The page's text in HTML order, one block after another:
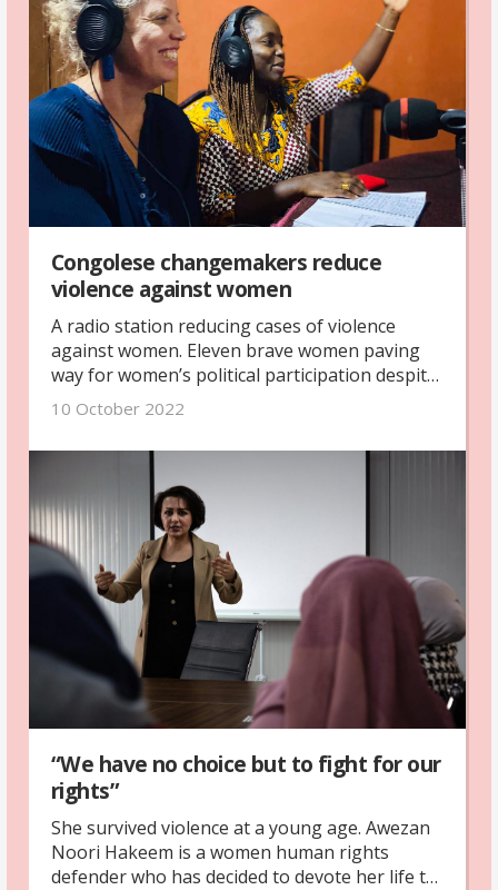
Congolese changemakers reduce
violence against women
A radio station reducing cases of violence
against women. Eleven brave women paving
way for women’s political participation despite
challenges and threats. That is some of the
organisations that Petra Tötterman Andorff,
our partner organisations in the Democratic
Republic of the Congo.
10 October 2022
“We have no choice but to fight for our
rights”
She survived violence at a young age. Awezan
Noori Hakeem is a women human rights
defender who has decided to devote her life to